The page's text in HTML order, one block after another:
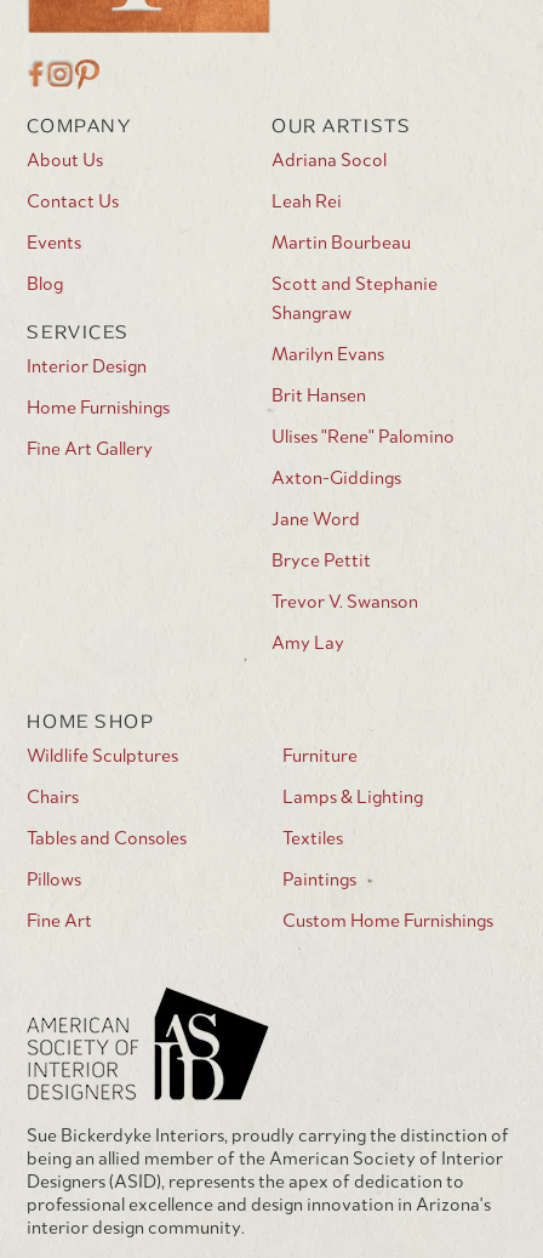
COMPANY
About Us
Contact Us
Events
Blog
SERVICES
Interior Design
Home Furnishings
Fine Art Gallery
OUR ARTISTS
Adriana Socol
Leah Rei
Martin Bourbeau
Scott and Stephanie
Shangraw
Marilyn Evans
Brit Hansen
Ulises "Rene" Palomino
Axton-Giddings
Jane Word
Bryce Pettit
Trevor V. Swanson
Amy Lay
HOME SHOP
Wildlife Sculptures
Chairs
Tables and Consoles
Pillows
Fine Art
Furniture
Lamps & Lighting
Textiles
Paintings
Custom Home Furnishings
Sue Bickerdyke Interiors, proudly carrying the distinction of
being an allied member of the American Society of Interior
Designers (ASID), represents the apex of dedication to
professional excellence and design innovation in Arizona's
interior design community.